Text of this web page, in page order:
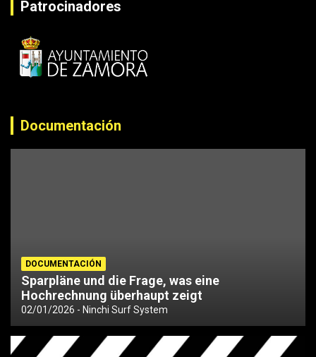
Patrocinadores
Documentación
DOCUMENTACIÓN
Sparpläne und die Frage, was eine
Hochrechnung überhaupt zeigt
02/01/2026 Ninchi Surf System